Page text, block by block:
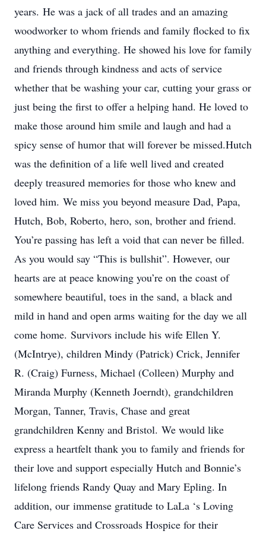
years. He was a jack of all trades and an amazing
woodworker to whom friends and family flocked to fix
anything and everything. He showed his love for family
and friends through kindness and acts of service
whether that be washing your car, cutting your grass or
just being the first to offer a helping hand. He loved to
make those around him smile and laugh and had a
spicy sense of humor that will forever be missed.Hutch
was the definition of a life well lived and created
deeply treasured memories for those who knew and
loved him. We miss you beyond measure Dad, Papa,
Hutch, Bob, Roberto, hero, son, brother and friend.
You’re passing has left a void that can never be filled.
As you would say “This is bullshit”. However, our
hearts are at peace knowing you’re on the coast of
somewhere beautiful, toes in the sand, a black and
mild in hand and open arms waiting for the day we all
come home. Survivors include his wife Ellen Y.
(McIntrye), children Mindy (Patrick) Crick, Jennifer
R. (Craig) Furness, Michael (Colleen) Murphy and
Miranda Murphy (Kenneth Joerndt), grandchildren
Morgan, Tanner, Travis, Chase and great
grandchildren Kenny and Bristol. We would like
express a heartfelt thank you to family and friends for
their love and support especially Hutch and Bonnie’s
lifelong friends Randy Quay and Mary Epling. In
addition, our immense gratitude to LaLa ‘s Loving
Care Services and Crossroads Hospice for their